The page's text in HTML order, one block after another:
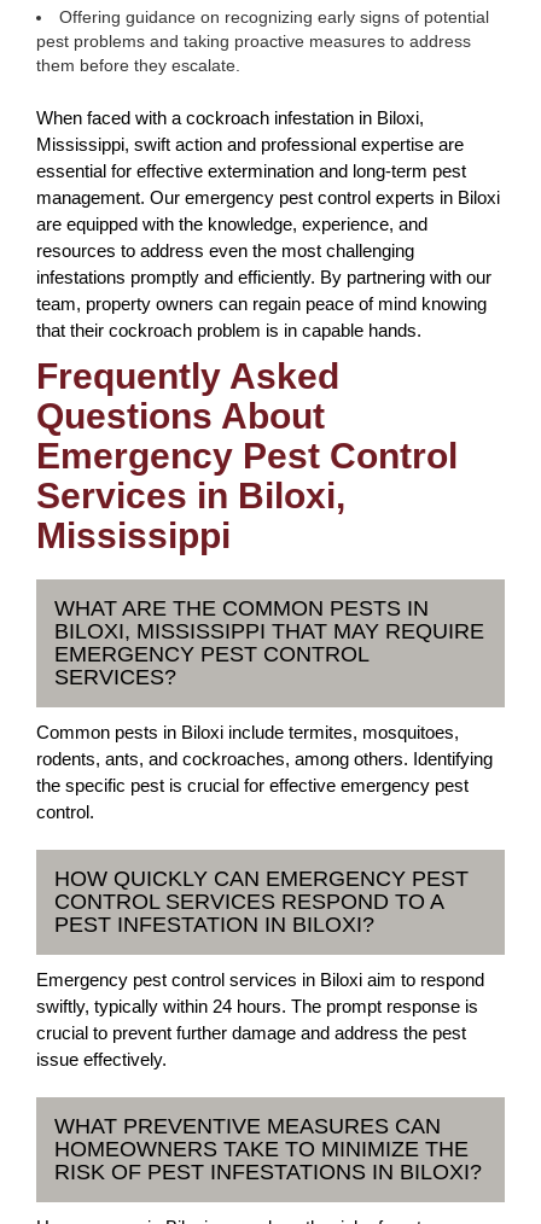
Offering guidance on recognizing early signs of potential
pest problems and taking proactive measures to address
them before they escalate.
When faced with a cockroach infestation in Biloxi,
Mississippi, swift action and professional expertise are
essential for effective extermination and long-term pest
management. Our emergency pest control experts in Biloxi
are equipped with the knowledge, experience, and
resources to address even the most challenging
infestations promptly and efficiently. By partnering with our
team, property owners can regain peace of mind knowing
that their cockroach problem is in capable hands.
Frequently Asked
Questions About
Emergency Pest Control
Services in Biloxi,
Mississippi
WHAT ARE THE COMMON PESTS IN
BILOXI, MISSISSIPPI THAT MAY REQUIRE
EMERGENCY PEST CONTROL
SERVICES?
Common pests in Biloxi include termites, mosquitoes,
rodents, ants, and cockroaches, among others. Identifying
the specific pest is crucial for effective emergency pest
control.
HOW QUICKLY CAN EMERGENCY PEST
CONTROL SERVICES RESPOND TO A
PEST INFESTATION IN BILOXI?
Emergency pest control services in Biloxi aim to respond
swiftly, typically within 24 hours. The prompt response is
crucial to prevent further damage and address the pest
issue effectively.
WHAT PREVENTIVE MEASURES CAN
HOMEOWNERS TAKE TO MINIMIZE THE
RISK OF PEST INFESTATIONS IN BILOXI?